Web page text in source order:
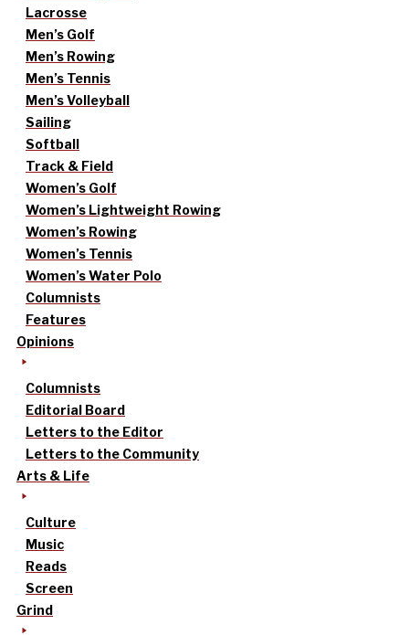
Lacrosse
Men’s Golf
Men’s Rowing
Men’s Tennis
Men’s Volleyball
Sailing
Softball
Track & Field
Women’s Golf
Women’s Lightweight Rowing
Women’s Rowing
Women’s Tennis
Women’s Water Polo
Columnists
Features
Opinions
Columnists
Editorial Board
Letters to the Editor
Letters to the Community
Arts & Life
Culture
Music
Reads
Screen
Grind